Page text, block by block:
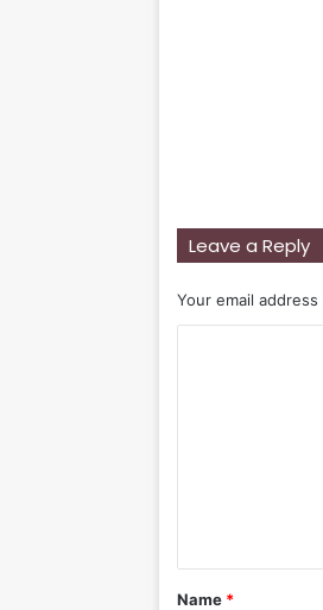
Leave a Reply
Your email
*
Name *